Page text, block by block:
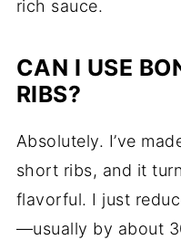
rich sauce.
CAN I USE
RIBS?
Absolutely. I’ve
short ribs, and it
flavorful. I just
—usually by about